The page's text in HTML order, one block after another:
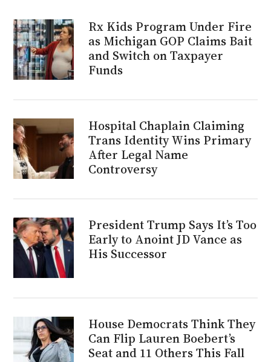
Rx Kids Program Under Fire
as Michigan GOP Claims Bait
and Switch on Taxpayer
Funds
Hospital Chaplain Claiming
Trans Identity Wins Primary
After Legal Name
Controversy
President Trump Says It’s Too
Early to Anoint JD Vance as
His Successor
House Democrats Think They
Can Flip Lauren Boebert’s
Seat and 11 Others This Fall